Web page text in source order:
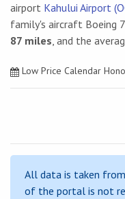
airport Kahului Airport
family's aircraft Boeing
87 miles, and the
Low Price Calendar
All data is taken
of the portal is not